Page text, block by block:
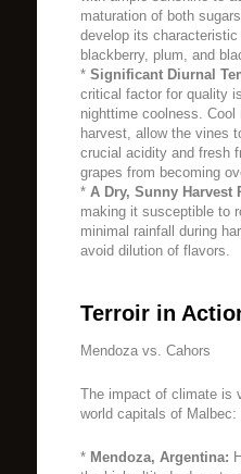
maturation of both
develop its
blackberry, plum, and
* Significant Diurnal
critical factor for quality
nighttime coolness.
harvest, allow the vines
crucial acidity and fresh
grapes from becoming
* A Dry, Sunny Harvest
making it susceptible to
minimal rainfall during
avoid dilution of flavors.
Terroir in
Mendoza vs. Cahors
The impact of climate is
world capitals of Malbec:
* Mendoza, Argentina: